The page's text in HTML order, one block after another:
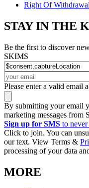
Right Of Withdrawal
STAY IN THE
Be the first to discover
SKIMS
Please enter a valid email
By submitting your email
marketing messages
Sign up for SMS to
Click to join. You can
our text. View Terms &
processing of your data
MORE